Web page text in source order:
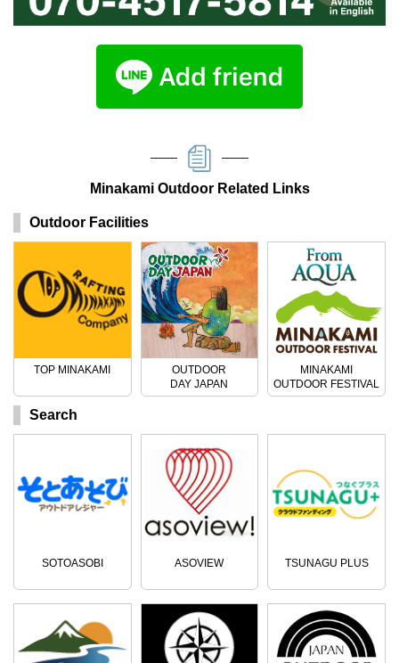
Minakami Outdoor Related Links
Outdoor Facilities
TOP MINAKAMI
OUTDOOR
DAY JAPAN
MINAKAMI
OUTDOOR FESTIVAL
Search
SOTOASOBI ASOVIEW TSUNAGU PLUS